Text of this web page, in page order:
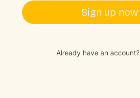
Sign up now
Already have an account?